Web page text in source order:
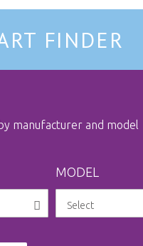
FINDER
manufacturer and model
MODEL